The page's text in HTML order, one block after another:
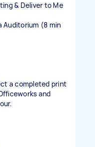
& Deliver to Me
(8 min
a completed print
and